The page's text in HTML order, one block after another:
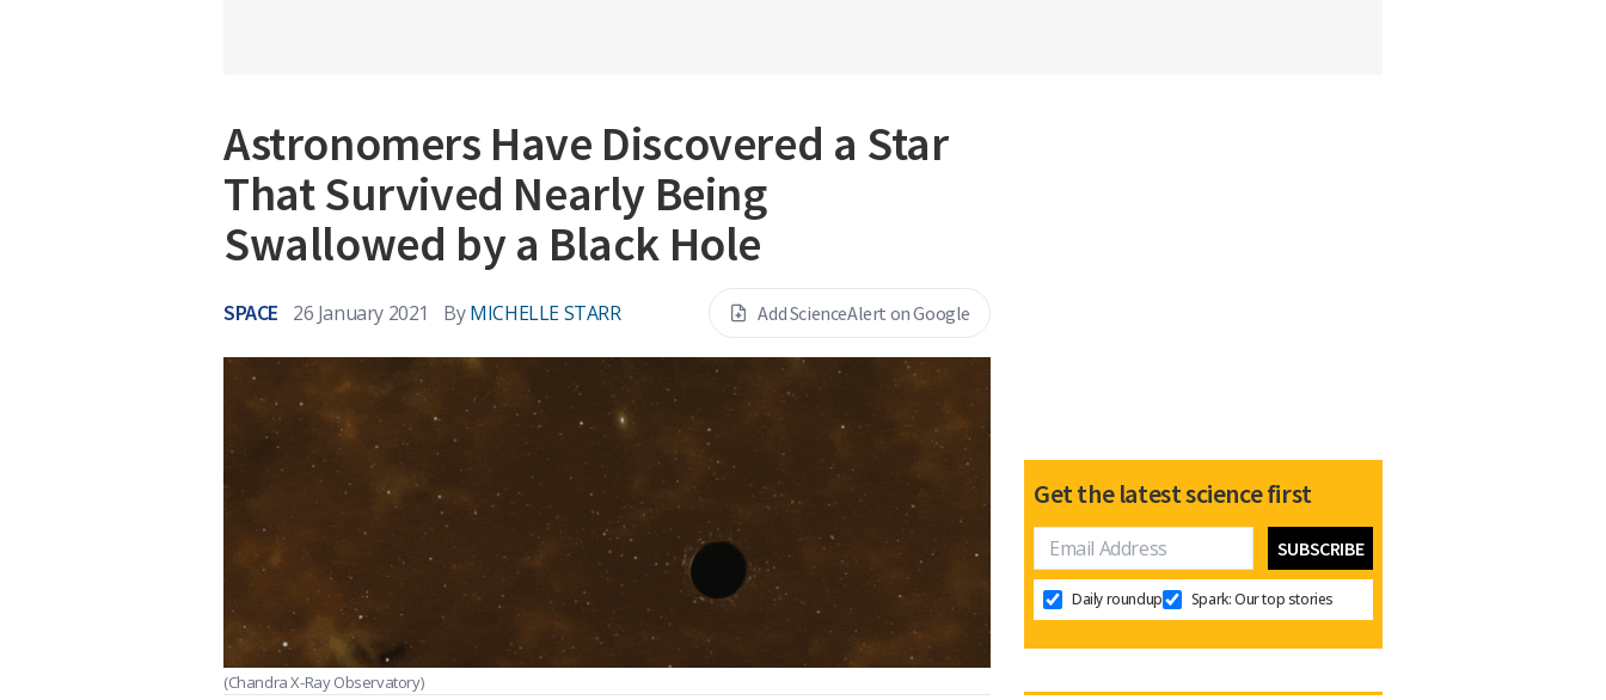
Astronomers Have Discovered a Star
That Survived Nearly Being
Swallowed by a Black Hole
SPACE 26 January 2021 By MICHELLE STARR Add ScienceAlert on Google
(Chandra X-Ray Observatory)
Get the latest science first
Daily roundup Spark: Our top stories